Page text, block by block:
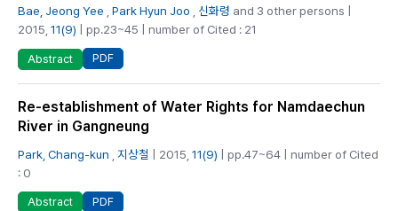
Bae, Jeong Yee Park Hyun Joo 신화령 and 3 other persons |
2015, 11(9) | pp.23~45 | number of Cited : 21
Abstract PDF
Re-establishment of Water Rights for Namdaechun
River in Gangneung
Park, Chang-kun 지상철 | 2015, 11(9) | pp.47~64 | number of Cited
: 0
Abstract PDF